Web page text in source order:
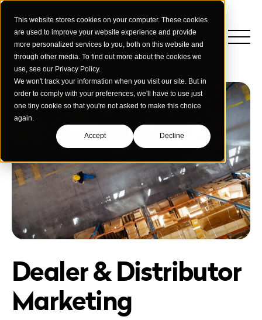
This website stores cookies on your computer. These cookies
are used to improve your website experience and provide
more personalized services to you, both on this website and
through other media. To find out more about the cookies we
use, see our Privacy Policy.
We won't track your information when you visit our site. But in
order to comply with your preferences, we'll have to use just
one tiny cookie so that you're not asked to make this choice
again.
Accept Decline
Strategy
Creative Services
Performance Media
Data & Measurement
Education
Building Materials
Home & Commercial Services
Automotive
Transportation & Logistics
Who We Are
Careers
Webinars
Blog & Insights
Reports & Guides
Dealer & Distributor
Marketing